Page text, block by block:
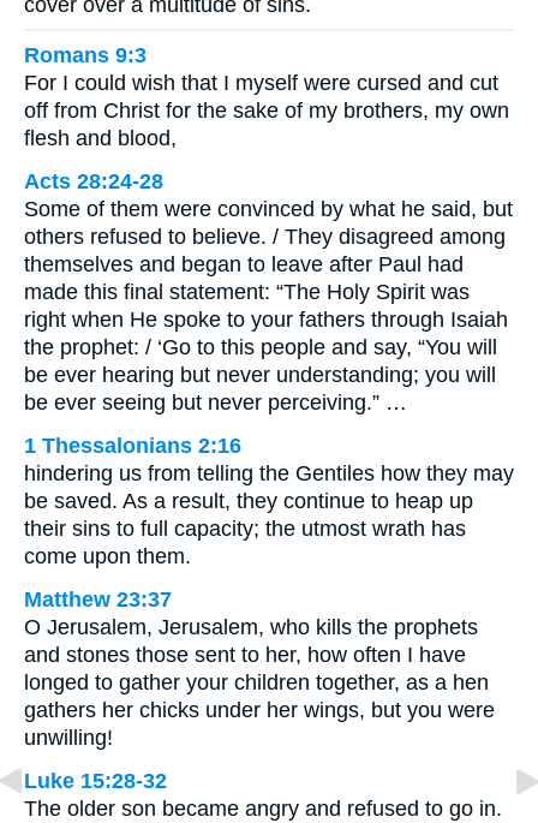
Romans 9:3
For I could wish that I myself were cursed and cut
off from Christ for the sake of my brothers, my own
flesh and blood,
Acts 28:24-28
Some of them were convinced by what he said, but
others refused to believe. / They disagreed among
themselves and began to leave after Paul had
made this final statement: “The Holy Spirit was
right when He spoke to your fathers through Isaiah
the prophet: / ‘Go to this people and say, “You will
be ever hearing but never understanding; you will
be ever seeing but never perceiving.” …
1 Thessalonians 2:16
hindering us from telling the Gentiles how they may
be saved. As a result, they continue to heap up
their sins to full capacity; the utmost wrath has
come upon them.
Matthew 23:37
O Jerusalem, Jerusalem, who kills the prophets
and stones those sent to her, how often I have
longed to gather your children together, as a hen
gathers her chicks under her wings, but you were
unwilling!
Luke 15:28-32
The older son became angry and refused to go in.